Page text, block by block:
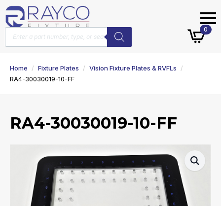
Products
search
0
Home Fixture Plates
Vision Fixture Plates & RVFLs
RA4-30030019-10-FF
RA4-30030019-10-FF